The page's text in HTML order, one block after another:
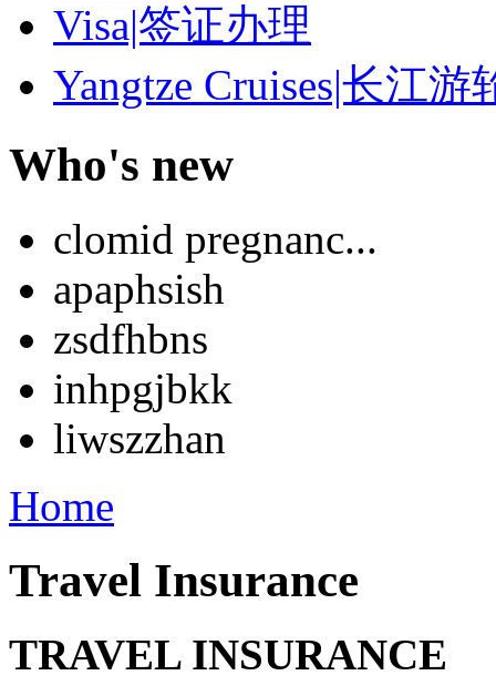
Visa|签证办理
Yangtze Cruises|长江游
Who's new
clomid pregnanc...
apaphsish
zsdfhbns
inhpgjbkk
liwszzhan
Home
Travel Insurance
TRAVEL INSURANCE